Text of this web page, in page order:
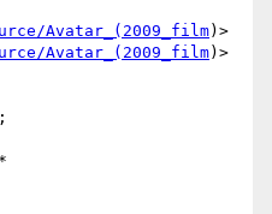
Avatar_(2009_film)>
Avatar_(2009_film)>